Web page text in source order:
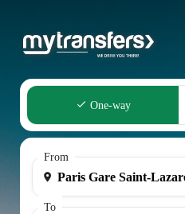
One-way
From
To